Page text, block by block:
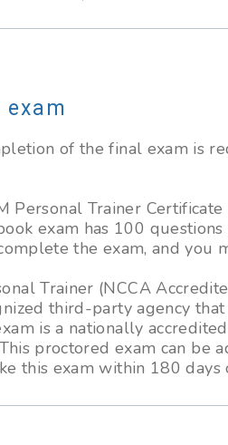
exam
of the final exam is
Personal Trainer
exam has 100
the exam, and
Trainer (NCCA
third-party agency
is a nationally
proctored exam can
this exam within 180